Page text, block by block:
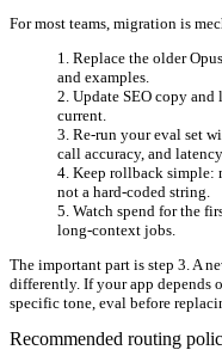
For most teams, migration is
Replace the older
and examples.
Update SEO copy
current.
Re-run your eval set
call accuracy, and latency.
Keep rollback simple:
not a hard-coded string.
Watch spend for the
long-context jobs.
The important part is step 3. A
differently. If your app depends
specific tone, eval before
Recommended routing